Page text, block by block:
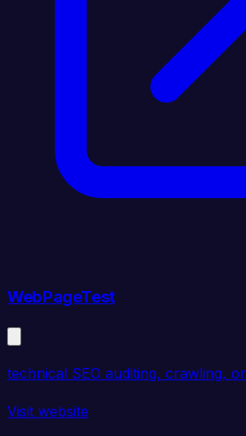
WebPageTest
technical SEO auditing, crawling,
Visit website